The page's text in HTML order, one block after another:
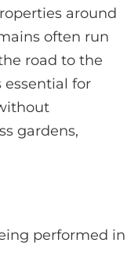
around
often run
road to the
essential for
gardens,